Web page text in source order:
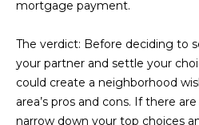
mortgage payment.
The verdict: Before deciding to
your partner and settle your
could create a neighborhood
area’s pros and cons. If there
narrow down your top choices